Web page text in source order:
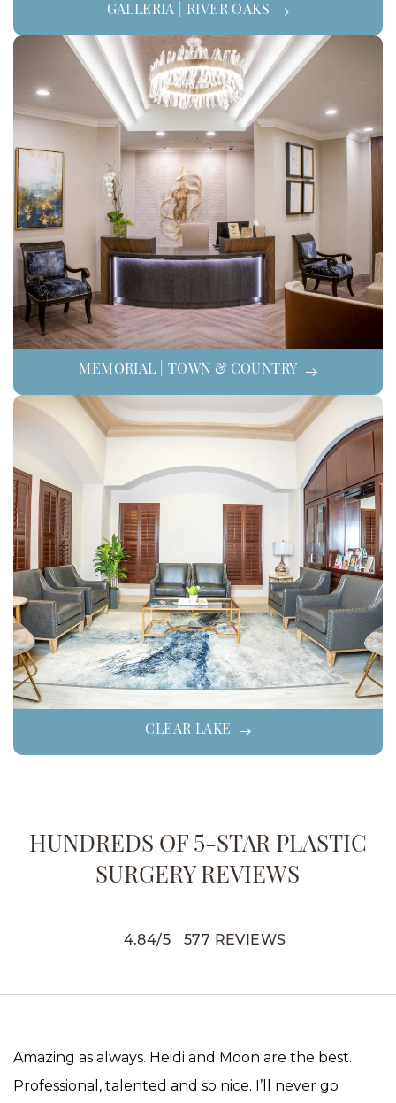
GALLERIA | RIVER OAKS
MEMORIAL | TOWN & COUNTRY
CLEAR LAKE
HUNDREDS OF 5-STAR PLASTIC
SURGERY REVIEWS
4.84/5 577 REVIEWS
Amazing as always. Heidi and Moon are the best.
Professional, talented and so nice. I’ll never go